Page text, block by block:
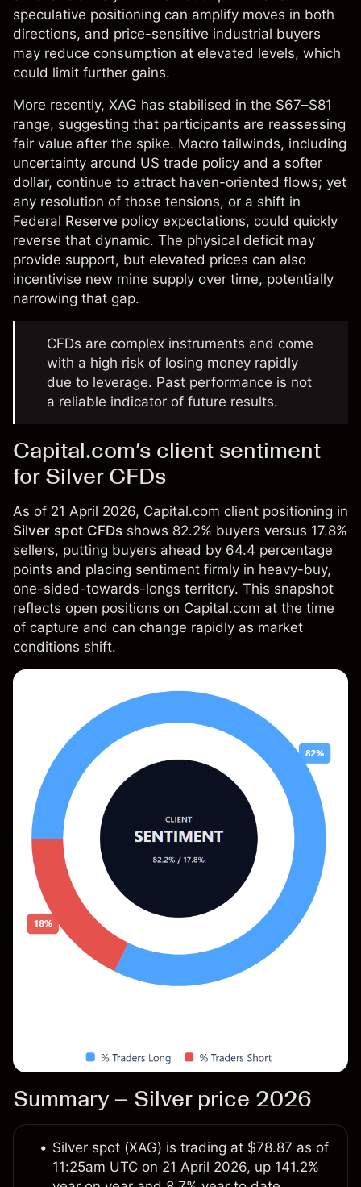
speculative positioning can amplify moves in both
directions, and price-sensitive industrial buyers
may reduce consumption at elevated levels, which
could limit further gains.
More recently, XAG has stabilised in the $67–$81
range, suggesting that participants are reassessing
fair value after the spike. Macro tailwinds, including
uncertainty around US trade policy and a softer
dollar, continue to attract haven-oriented flows; yet
any resolution of those tensions, or a shift in
Federal Reserve policy expectations, could quickly
reverse that dynamic. The physical deficit may
provide support, but elevated prices can also
incentivise new mine supply over time, potentially
narrowing that gap.
CFDs are complex instruments and come
with a high risk of losing money rapidly
due to leverage. Past performance is not
a reliable indicator of future results.
Capital.com’s client sentiment
for Silver CFDs
As of 21 April 2026, Capital.com client positioning in
Silver spot CFDs shows 82.2% buyers versus 17.8%
sellers, putting buyers ahead by 64.4 percentage
points and placing sentiment firmly in heavy-buy,
one-sided-towards-longs territory. This snapshot
reflects open positions on Capital.com at the time
of capture and can change rapidly as market
conditions shift.
Summary – Silver price 2026
Silver spot (XAG) is trading at $78.87 as of
11:25am UTC on 21 April 2026, up 141.2%